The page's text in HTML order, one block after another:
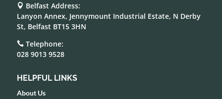
 Belfast Address:
Lanyon Annex, Jennymount Industrial Estate, N Derby
St, Belfast BT15 3HN
Telephone:
028 9013 9528
HELPFUL LINKS
About Us